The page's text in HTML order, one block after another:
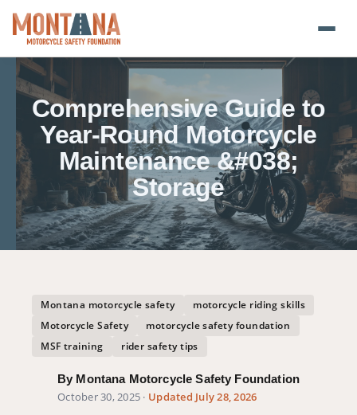
Home
Blog
About
Donate
Foundation Plate
Transparency
406-500-8084
Comprehensive Guide to
Year-Round Motorcycle
Maintenance &#038;
Storage
Montana motorcycle safety
motorcycle riding skills
Motorcycle Safety
motorcycle safety foundation
MSF training
rider safety tips
By Montana Motorcycle Safety Foundation
October 30, 2025 · Updated July 28, 2026